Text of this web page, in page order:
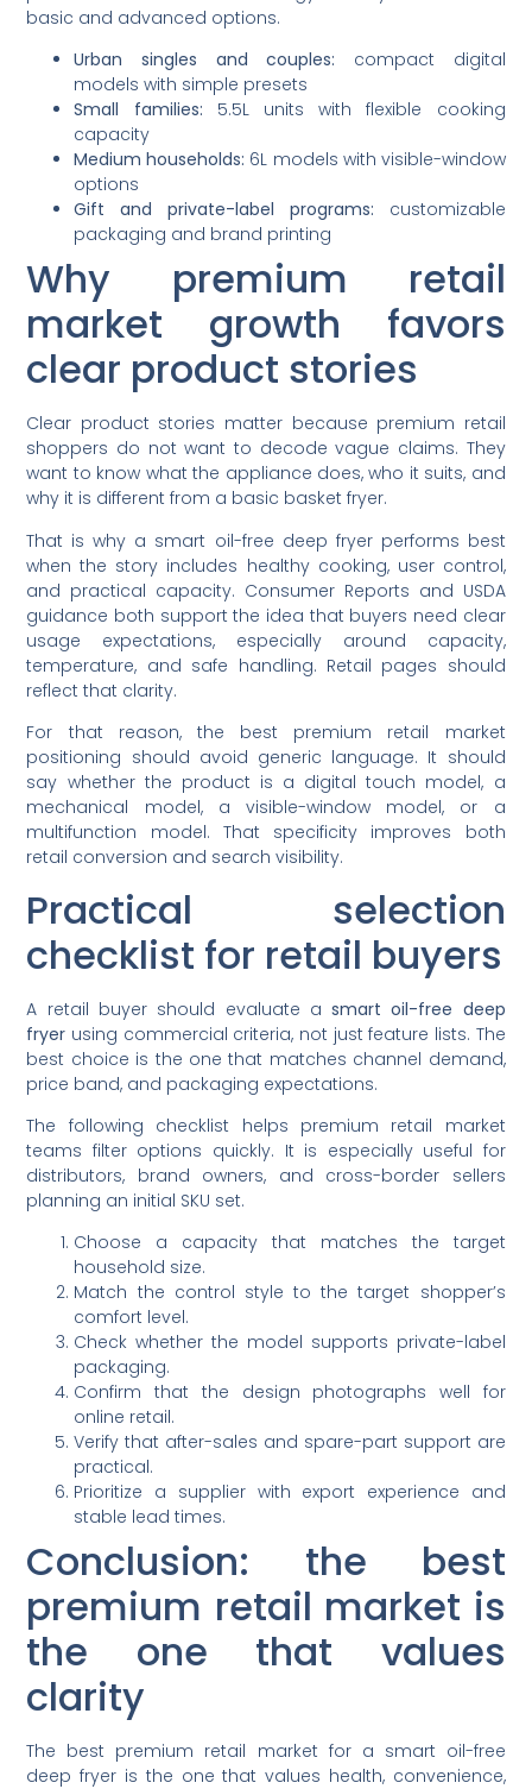
basic and advanced options.
Urban singles and couples: compact digital
models with simple presets
Small families: 5.5L units with flexible cooking
capacity
Medium households: 6L models with visible-window
options
Gift and private-label programs: customizable
packaging and brand printing
Why premium retail
market growth favors
clear product stories
Clear product stories matter because premium retail
shoppers do not want to decode vague claims. They
want to know what the appliance does, who it suits, and
why it is different from a basic basket fryer.
That is why a smart oil-free deep fryer performs best
when the story includes healthy cooking, user control,
and practical capacity. Consumer Reports and USDA
guidance both support the idea that buyers need clear
usage expectations, especially around capacity,
temperature, and safe handling. Retail pages should
reflect that clarity.
For that reason, the best premium retail market
positioning should avoid generic language. It should
say whether the product is a digital touch model, a
mechanical model, a visible-window model, or a
multifunction model. That specificity improves both
retail conversion and search visibility.
Practical selection
checklist for retail buyers
A retail buyer should evaluate asmart oil-free deep
fryer using commercial criteria, not just feature lists. The
best choice is the one that matches channel demand,
price band, and packaging expectations.
The following checklist helps premium retail market
teams filter options quickly. It is especially useful for
distributors, brand owners, and cross-border sellers
planning an initial SKU set.
Choose a capacity that matches the target
household size.
Match the control style to the target shopper’s
comfort level.
Check whether the model supports private-label
packaging.
Confirm that the design photographs well for
online retail.
Verify that after-sales and spare-part support are
practical.
Prioritize a supplier with export experience and
stable lead times.
Conclusion: the best
premium retail market is
the one that values
clarity
The best premium retail market for a smart oil-free
deep fryer is the one that values health, convenience,